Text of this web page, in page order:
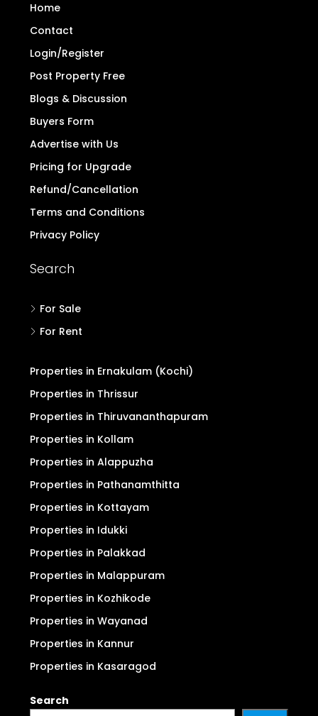
Home
Contact
Login/Register
Post Property Free
Blogs & Discussion
Buyers Form
Advertise with Us
Pricing for Upgrade
Refund/Cancellation
Terms and Conditions
Privacy Policy
Search
For Sale
For Rent
Properties in Ernakulam (Kochi)
Properties in Thrissur
Properties in Thiruvananthapuram
Properties in Kollam
Properties in Alappuzha
Properties in Pathanamthitta
Properties in Kottayam
Properties in Idukki
Properties in Palakkad
Properties in Malappuram
Properties in Kozhikode
Properties in Wayanad
Properties in Kannur
Properties in Kasaragod
Search